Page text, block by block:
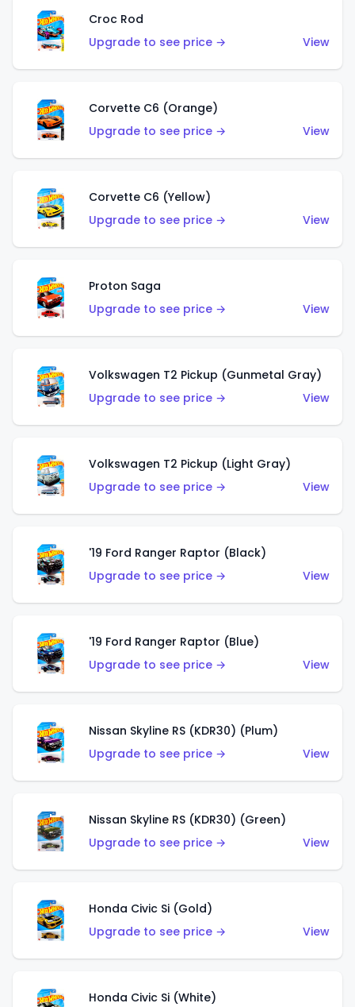
Croc Rod
Upgrade to see price →
View
Corvette C6 (Orange)
Upgrade to see price →
View
Corvette C6 (Yellow)
Upgrade to see price →
View
Proton Saga
Upgrade to see price →
View
Volkswagen T2 Pickup (Gunmetal Gray)
Upgrade to see price →
View
Volkswagen T2 Pickup (Light Gray)
Upgrade to see price →
View
'19 Ford Ranger Raptor (Black)
Upgrade to see price →
View
'19 Ford Ranger Raptor (Blue)
Upgrade to see price →
View
Nissan Skyline RS (KDR30) (Plum)
Upgrade to see price →
View
Nissan Skyline RS (KDR30) (Green)
Upgrade to see price →
View
Honda Civic Si (Gold)
Upgrade to see price →
View
Honda Civic Si (White)